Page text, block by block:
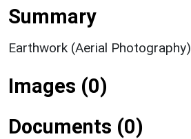
Summary
Earthwork (Aerial Photography)
Images (0)
Documents (0)